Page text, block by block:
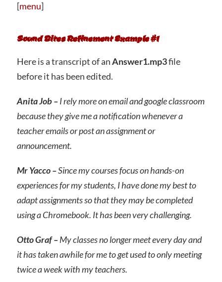
[menu]
Sound Bites Refinement Example #1
Here is a transcript of anAnswer1.mp3file
before it has been edited.
Anita Job –I rely more on email and google classroom
because they give me a notification whenever a
teacher emails or post an assignment or
announcement.
Mr Yacco –Since my courses focus on hands-on
experiences for my students, I have done my best to
adapt assignments so that they may be completed
using a Chromebook. It has been very challenging.
Otto Graf –My classes no longer meet every day and
it has taken awhile for me to get used to only meeting
twice a week with my teachers.